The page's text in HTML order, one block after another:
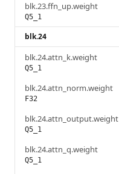
blk.23.ffn_up.weight
Q5_1
blk.24
blk.24.attn_k.weight
Q5_1
blk.24.attn_norm.weight
F32
blk.24.attn_output.weight
Q5_1
blk.24.attn_q.weight
Q5_1